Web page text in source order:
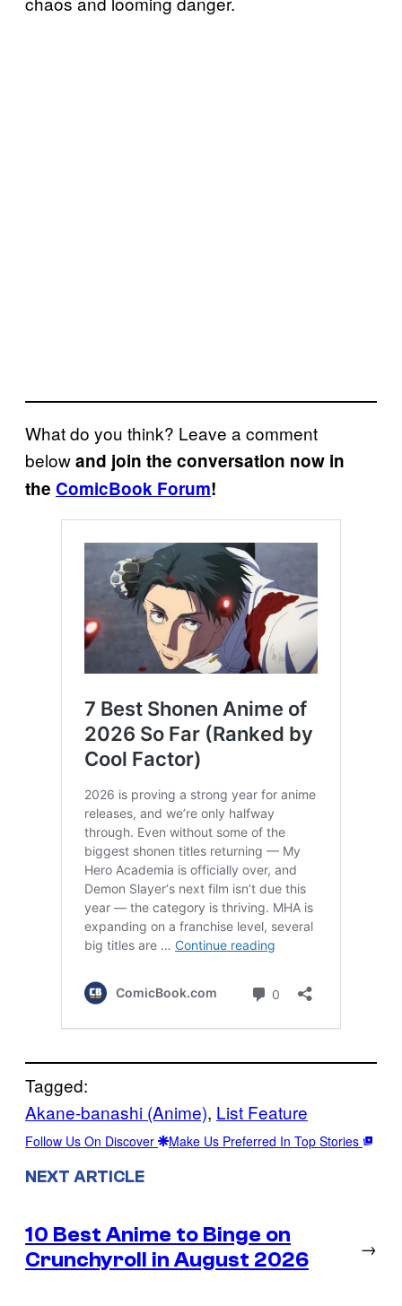
What do you think? Leave a comment
belowand join the conversation now in
the ComicBook Forum!
Tagged:
Akane-banashi (Anime), List Feature
Follow Us On Discover Make Us Preferred In Top Stories
NEXT ARTICLE
10 Best Anime to Binge on
Crunchyroll in August 2026
→